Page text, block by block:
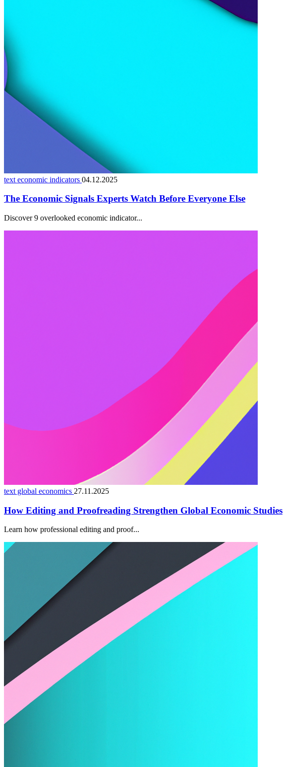
text economic indicators 04.12.2025
The Economic Signals Experts Watch Before Everyone Else
Discover 9 overlooked economic indicator...
text global economics 27.11.2025
How Editing and Proofreading Strengthen Global Economic Studies
Learn how professional editing and proof...